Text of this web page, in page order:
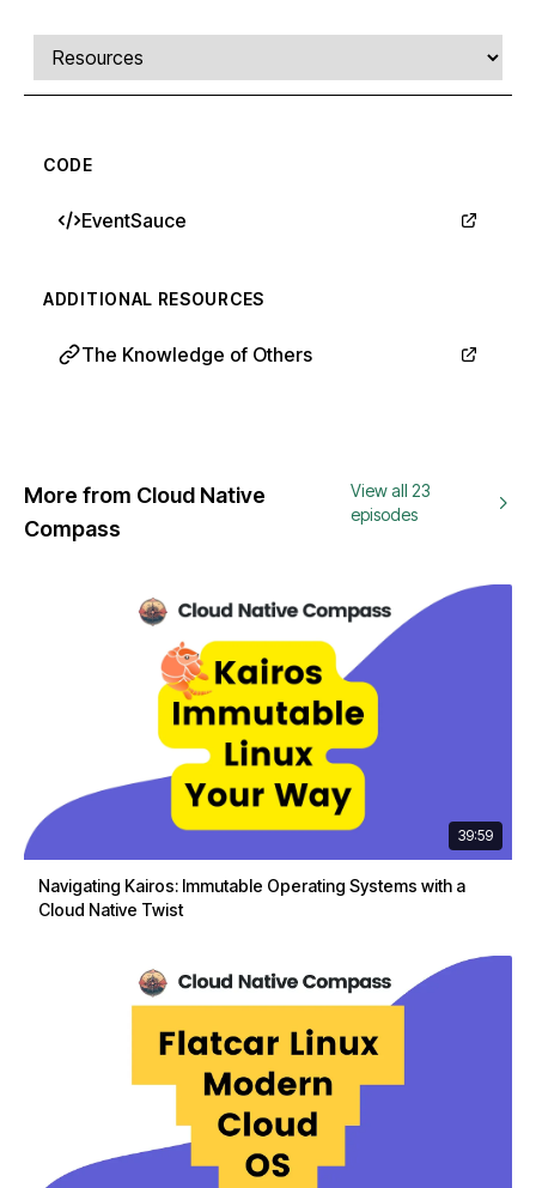
Comments, transcript, and resources
Select a tab
CODE
EventSauce
ADDITIONAL RESOURCES
The Knowledge of Others
More from Cloud Native
Compass
View all 23
episodes
39:59
Navigating Kairos: Immutable Operating Systems with a
Cloud Native Twist